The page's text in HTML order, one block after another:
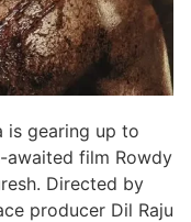
is gearing up to
awaited film Rowdy
Directed by
producer Dil Raju